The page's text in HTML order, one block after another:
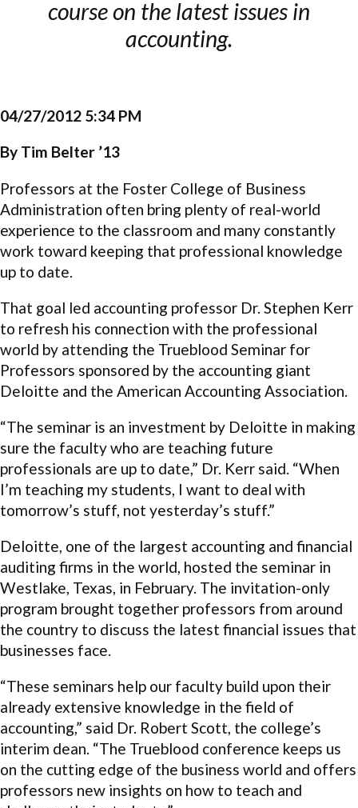
course on the latest issues in
accounting.
04/27/2012 5:34 PM
By Tim Belter ’13
Professors at the Foster College of Business
Administration often bring plenty of real-world
experience to the classroom and many constantly
work toward keeping that professional knowledge
up to date.
That goal led accounting professor Dr. Stephen Kerr
to refresh his connection with the professional
world by attending the Trueblood Seminar for
Professors sponsored by the accounting giant
Deloitte and the American Accounting Association.
“The seminar is an investment by Deloitte in making
sure the faculty who are teaching future
professionals are up to date,” Dr. Kerr said. “When
I’m teaching my students, I want to deal with
tomorrow’s stuff, not yesterday’s stuff.”
Deloitte, one of the largest accounting and financial
auditing firms in the world, hosted the seminar in
Westlake, Texas, in February. The invitation-only
program brought together professors from around
the country to discuss the latest financial issues that
businesses face.
“These seminars help our faculty build upon their
already extensive knowledge in the field of
accounting,” said Dr. Robert Scott, the college’s
interim dean. “The Trueblood conference keeps us
on the cutting edge of the business world and offers
professors new insights on how to teach and